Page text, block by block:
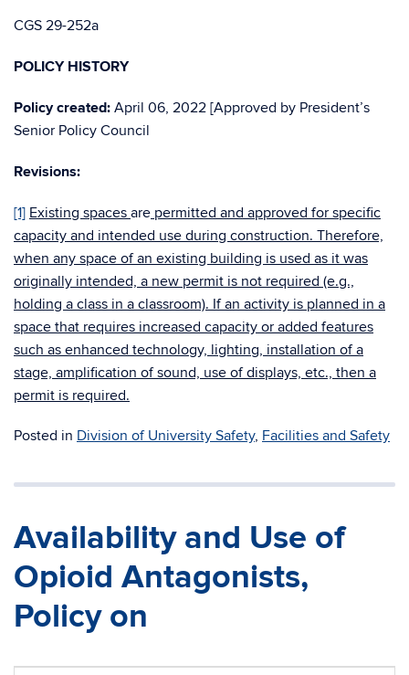
CGS 29-252a
POLICY HISTORY
Policy created: April 06, 2022 [Approved by President’s
Senior Policy Council
Revisions:
[1] Existing spaces are permitted and approved for specific
capacity and intended use during construction. Therefore,
when any space of an existing building is used as it was
originally intended, a new permit is not required (e.g.,
holding a class in a classroom). If an activity is planned in a
space that requires increased capacity or added features
such as enhanced technology, lighting, installation of a
stage, amplification of sound, use of displays, etc., then a
permit is required.
Posted in Division of University Safety, Facilities and Safety
Availability and Use of
Opioid Antagonists,
Policy on